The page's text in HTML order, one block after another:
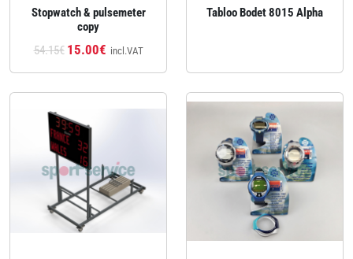
Stopwatch & pulsemeter
copy
54.15€ 15.00€ incl.VAT
Tabloo Bodet 8015 Alpha